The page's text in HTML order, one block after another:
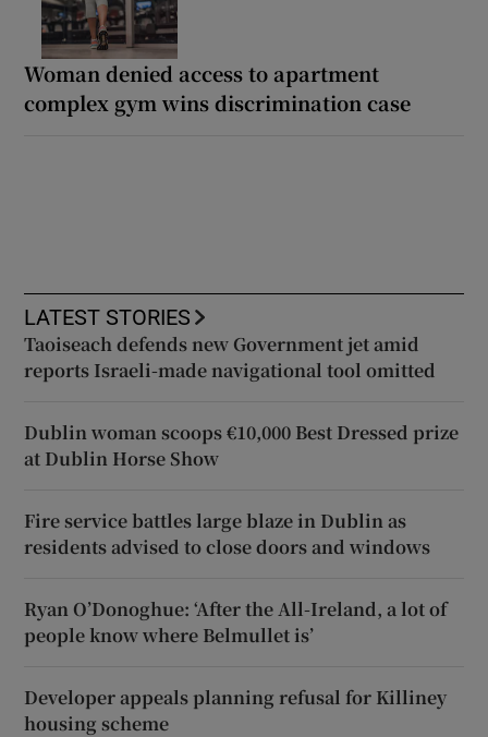
Woman denied access to apartment
complex gym wins discrimination case
LATEST STORIES
Taoiseach defends new Government jet amid
reports Israeli-made navigational tool omitted
Dublin woman scoops €10,000 Best Dressed prize
at Dublin Horse Show
Fire service battles large blaze in Dublin as
residents advised to close doors and windows
Ryan O’Donoghue: ‘After the All-Ireland, a lot of
people know where Belmullet is’
Developer appeals planning refusal for Killiney
housing scheme